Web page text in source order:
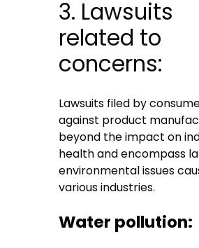
3. Lawsuits
related to
concerns:
Lawsuits filed by
against product
beyond the impact on
health and encompass
environmental issues
various industries.
Water pollution: